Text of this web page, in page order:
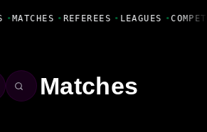
• MATCHES • REFEREES • LEAGUES •
Matches